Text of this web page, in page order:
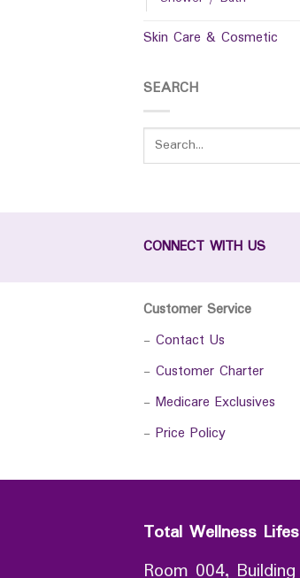
Skin Care & Cosmetic
SEARCH
CONNECT WITH US
Customer Service
- Contact Us
- Customer Charter
- Medicare Exclusives
- Price Policy
Total Wellness
Room 004,